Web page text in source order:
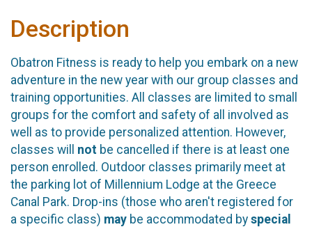
Description
Obatron Fitness is ready to help you embark on a new
adventure in the new year with our group classes and
training opportunities. All classes are limited to small
groups for the comfort and safety of all involved as
well as to provide personalized attention. However,
classes will not be cancelled if there is at least one
person enrolled. Outdoor classes primarily meet at
the parking lot of Millennium Lodge at the Greece
Canal Park. Drop-ins (those who aren't registered for
a specific class) may be accommodated by special